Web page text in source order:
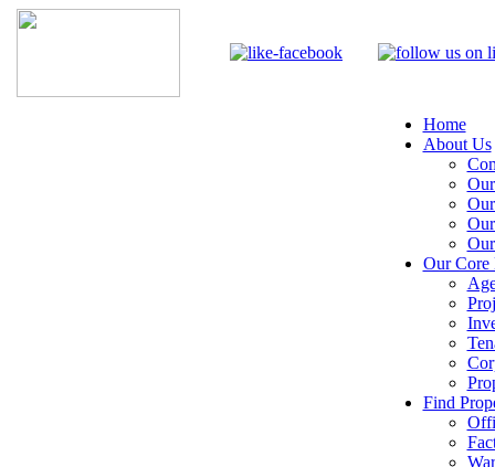
Home
About Us
Our Core
Find